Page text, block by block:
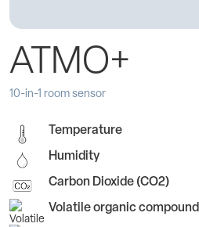
ATMO+
10-in-1 room sensor
Temperature
Humidity
Carbon Dioxide (CO2)
Volatile organic